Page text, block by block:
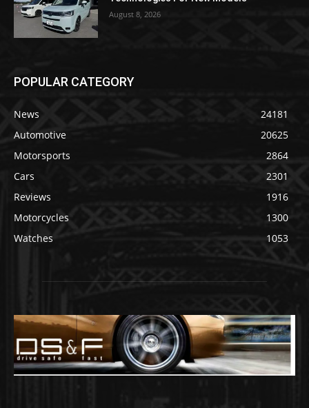
August 8, 2026
POPULAR CATEGORY
News
24181
Automotive
20625
Motorsports
2864
Cars
2301
Reviews
1916
Motorcycles
1300
Watches
1053